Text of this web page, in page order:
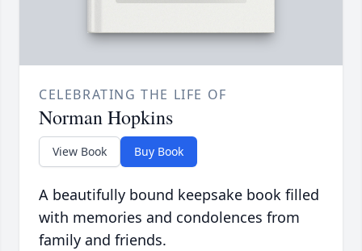
CELEBRATING THE LIFE OF
Norman Hopkins
View Book Buy Book
A beautifully bound keepsake book filled
with memories and condolences from
family and friends.